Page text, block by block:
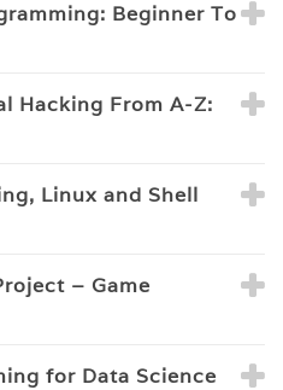
Beginner To
Hacking From A-Z:
Linux and Shell
– Game
for Data Science